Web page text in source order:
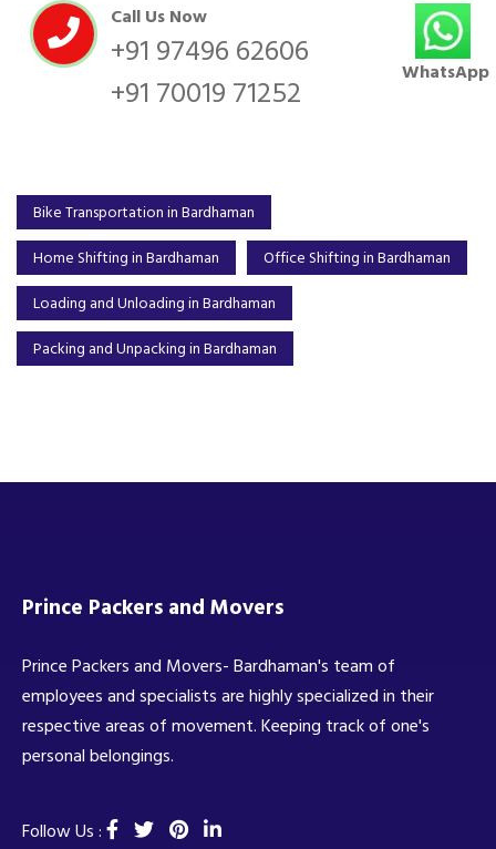
Call Us Now
+91 97496 62606
+91 70019 71252
WhatsApp
Bike Transportation in Bardhaman
Home Shifting in Bardhaman
Office Shifting in Bardhaman
Loading and Unloading in Bardhaman
Packing and Unpacking in Bardhaman
Prince Packers and Movers
Prince Packers and Movers- Bardhaman's team of
employees and specialists are highly specialized in their
respective areas of movement. Keeping track of one's
personal belongings.
Follow Us :